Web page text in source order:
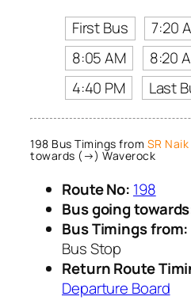
First Bus
7:20
8:05 AM
8:20
4:40 PM
Last
198 Bus Timings from SR
towards (→) Waverock
Route No: 198
Bus going
Bus Timings from:
Bus Stop
Return Route
Departure Board